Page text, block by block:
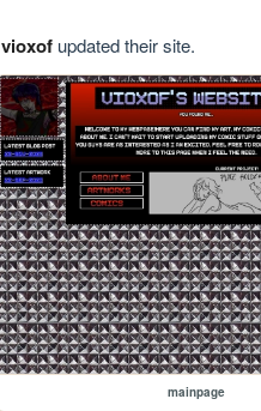
vioxofupdated their site.
mainpage